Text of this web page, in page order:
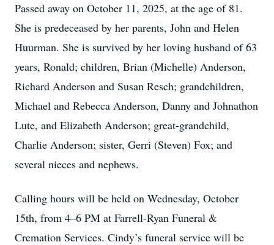
Passed away on October 11, 2025, at the age of 81.
She is predeceased by her parents, John and Helen
Huurman. She is survived by her loving husband of 63
years, Ronald; children, Brian (Michelle) Anderson,
Richard Anderson and Susan Resch; grandchildren,
Michael and Rebecca Anderson, Danny and Johnathon
Lute, and Elizabeth Anderson; great-grandchild,
Charlie Anderson; sister, Gerri (Steven) Fox; and
several nieces and nephews.
Calling hours will be held on Wednesday, October
15th, from 4–6 PM at Farrell-Ryan Funeral &
Cremation Services. Cindy’s funeral service will be